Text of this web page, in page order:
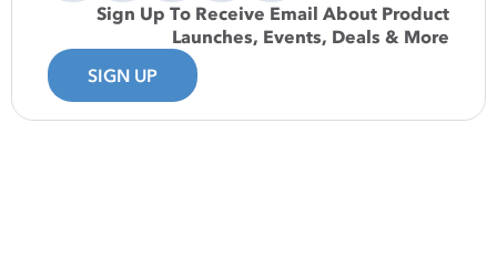
Sign Up To Receive Email About Product
Launches, Events, Deals & More
SIGN UP